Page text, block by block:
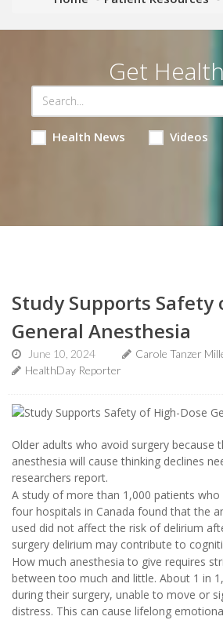
Get
Health News Videos
Study Supports Safety
General Anesthesia
June 10, 2024
Carole Tanzer
HealthDay Reporter
Older adults who avoid surgery because
anesthesia will cause thinking declines
researchers report.
A study of more than 1,000 patients
four hospitals in Canada found that the
used did not affect the risk of delirium
surgery delirium may contribute to
How much anesthesia to give requires
between too much and little. About 1 in
during their surgery, unable to move or
distress. This can cause lifelong